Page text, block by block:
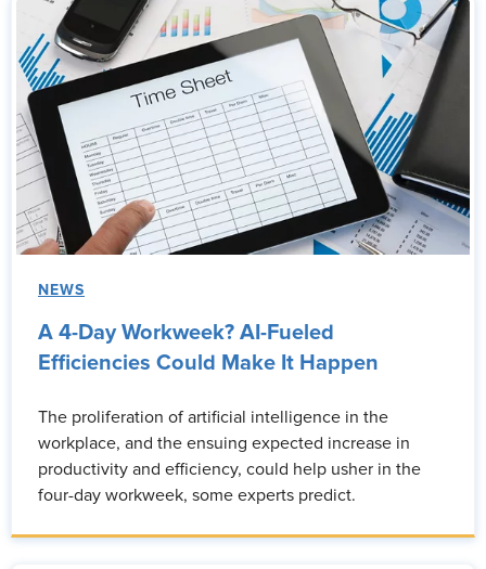
NEWS
A 4-Day Workweek? AI-Fueled
Efficiencies Could Make It Happen
The proliferation of artificial intelligence in the
workplace, and the ensuing expected increase in
productivity and efficiency, could help usher in the
four-day workweek, some experts predict.